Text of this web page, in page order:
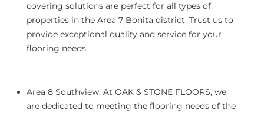
covering solutions are perfect for all types of
properties in the Area 7 Bonita district. Trust us to
provide exceptional quality and service for your
flooring needs.
Area 8 Southview. At OAK & STONE FLOORS, we
are dedicated to meeting the flooring needs of the